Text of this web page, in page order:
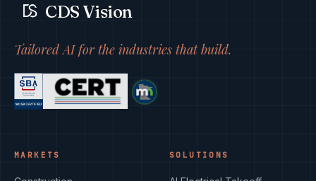
CDS Vision
Tailored AI for the industries that build.
MARKETS SOLUTIONS